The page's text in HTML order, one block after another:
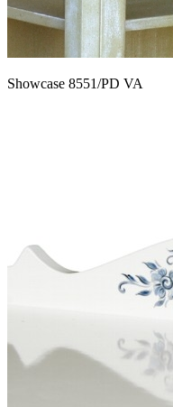
Showcase 8551/PD VA